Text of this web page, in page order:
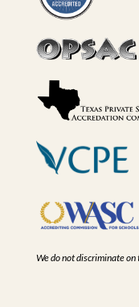
We do not discriminate on